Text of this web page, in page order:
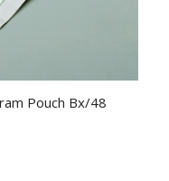
Pouch Bx/48